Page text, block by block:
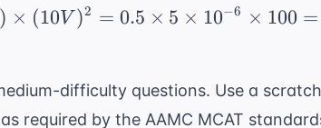
U = 0.5 \times (5
) × (10V )2 = 0.5 × 5 × 10−6 × 100 =
difficulty questions. Use a
required by the AAMC MCAT